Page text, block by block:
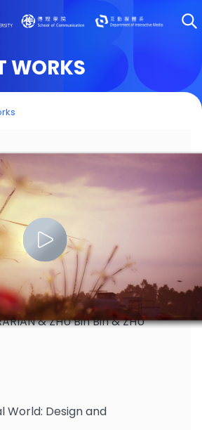
WORKS
& ZHU Bin Bin & ZHU
World: Design and